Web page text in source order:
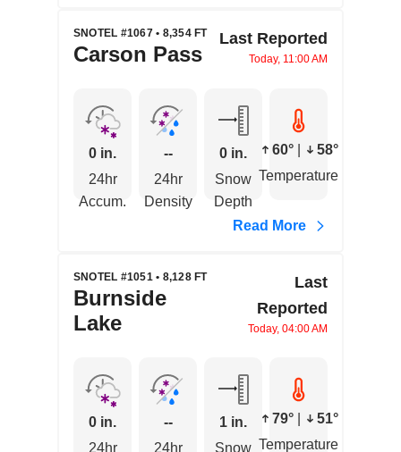
SNOTEL #1067 • 8,354 FT
Carson Pass
Last Reported
Today, 11:00 AM
0 in.
24hr
Accum.
--
24hr
Density
0 in.
Snow
Depth
60°
58°
Temperature
Read More
SNOTEL #1051 • 8,128 FT
Burnside
Lake
Last
Reported
Today, 04:00 AM
0 in.
24hr
--
24hr
1 in.
Snow
79°
51°
Temperature